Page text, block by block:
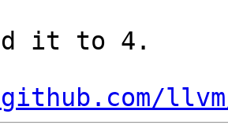
it to 4.